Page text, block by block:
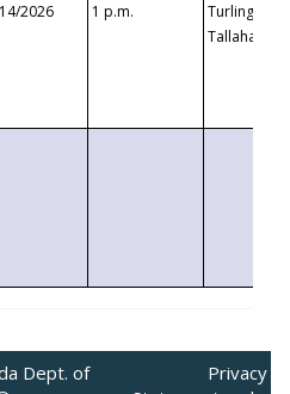
2026 1 p.m.
Turlington
Dept. of
Privacy